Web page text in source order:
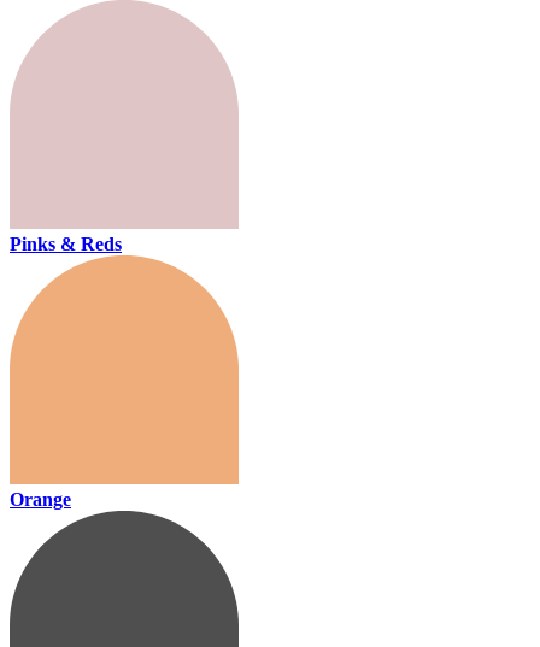
Pinks & Reds
Orange